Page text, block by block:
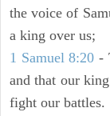
the voice of
a king over us;
1 Samuel 8:20 -
and that our
fight our battles.